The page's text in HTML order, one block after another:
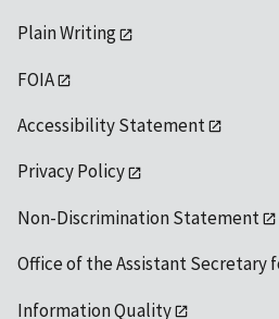
Plain Writing
FOIA
Accessibility Statement
Privacy Policy
Non-Discrimination Statement
Office of the Assistant Secretary
Information Quality